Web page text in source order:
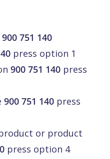
751 140
press option 1
900 751 140press
900 751 140press
or product
press option 4